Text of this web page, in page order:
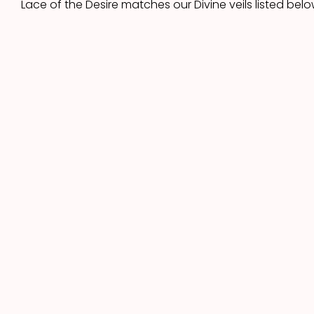
Lace of the Desire matches our Divine veils listed